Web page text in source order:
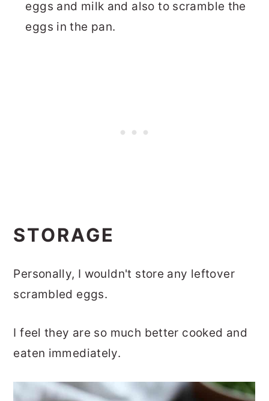
eggs and milk and also to scramble the
eggs in the pan.
STORAGE
Personally, I wouldn't store any leftover
scrambled eggs.
I feel they are so much better cooked and
eaten immediately.